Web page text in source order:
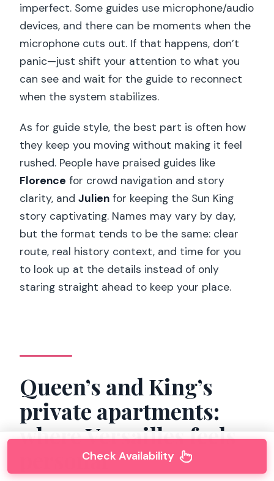
imperfect. Some guides use microphone/audio
devices, and there can be moments when the
microphone cuts out. If that happens, don’t
panic—just shift your attention to what you
can see and wait for the guide to reconnect
when the system stabilizes.
As for guide style, the best part is often how
they keep you moving without making it feel
rushed. People have praised guides like
Florence for crowd navigation and story
clarity, andJulien for keeping the Sun King
story captivating. Names may vary by day,
but the format tends to be the same: clear
route, real history context, and time for you
to look up at the details instead of only
staring straight ahead to keep your place.
Queen’s and King’s
private apartments:
where Versailles feels
personalCheck Availability